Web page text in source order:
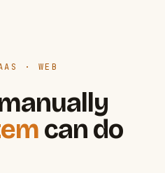
· WEB
can do